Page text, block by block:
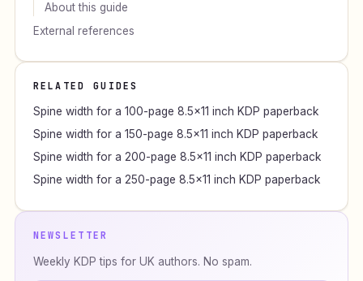
About this guide
External references
RELATED GUIDES
Spine width for a 100-page 8.5×11 inch KDP paperback
Spine width for a 150-page 8.5×11 inch KDP paperback
Spine width for a 200-page 8.5×11 inch KDP paperback
Spine width for a 250-page 8.5×11 inch KDP paperback
NEWSLETTER
Weekly KDP tips for UK authors. No spam.